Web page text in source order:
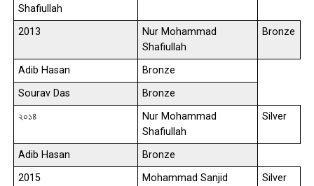
Shafiullah
2013
Nur Mohammad
Shafiullah
Bronze
Adib Hasan
Bronze
Sourav Das
Bronze
২০১৪
Nur Mohammad
Shafiullah
Silver
Adib Hasan
Bronze
2015
Mohammad Sanjid
Silver